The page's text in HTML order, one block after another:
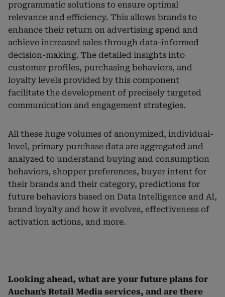
programmatic solutions to ensure optimal
relevance and efficiency. This allows brands to
enhance their return on advertising spend and
achieve increased sales through data-informed
decision-making. The detailed insights into
customer profiles, purchasing behaviors, and
loyalty levels provided by this component
facilitate the development of precisely targeted
communication and engagement strategies.
All these huge volumes of anonymized, individual-
level, primary purchase data are aggregated and
analyzed to understand buying and consumption
behaviors, shopper preferences, buyer intent for
their brands and their category, predictions for
future behaviors based on Data Intelligence and AI,
brand loyalty and how it evolves, effectiveness of
activation actions, and more.
Looking ahead, what are your future plans for
Auchan's Retail Media services, and are there